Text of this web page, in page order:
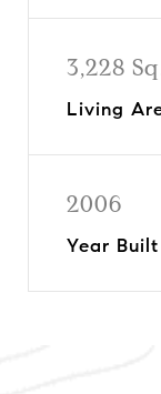
3,228
Living
2006
Year Built